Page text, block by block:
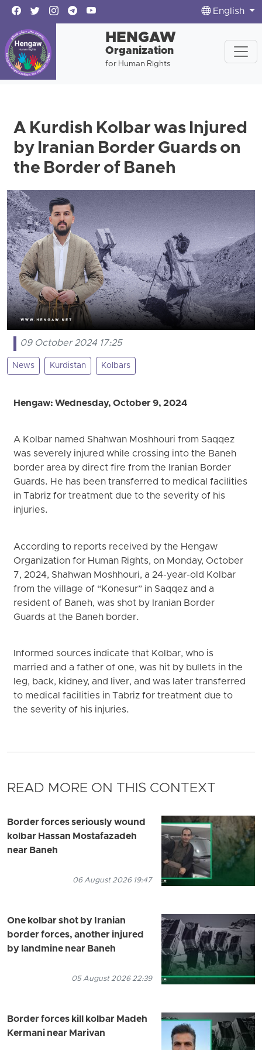
English
HENGAW
Organization
for Human Rights
A Kurdish Kolbar was Injured
by Iranian Border Guards on
the Border of Baneh
09 October 2024 17:25
News Kurdistan Kolbars
Hengaw: Wednesday, October 9, 2024
A Kolbar named Shahwan Moshhouri from Saqqez
was severely injured while crossing into the Baneh
border area by direct fire from the Iranian Border
Guards. He has been transferred to medical facilities
in Tabriz for treatment due to the severity of his
injuries.
According to reports received by the Hengaw
Organization for Human Rights, on Monday, October
7, 2024, Shahwan Moshhouri, a 24-year-old Kolbar
from the village of “Konesur” in Saqqez and a
resident of Baneh, was shot by Iranian Border
Guards at the Baneh border.
Informed sources indicate that Kolbar, who is
married and a father of one, was hit by bullets in the
leg, back, kidney, and liver, and was later transferred
to medical facilities in Tabriz for treatment due to
the severity of his injuries.
READ MORE ON THIS CONTEXT
Border forces seriously wound
kolbar Hassan Mostafazadeh
near Baneh
06 August 2026 19:47
One kolbar shot by Iranian
border forces, another injured
by landmine near Baneh
05 August 2026 22:39
Border forces kill kolbar Madeh
Kermani near Marivan